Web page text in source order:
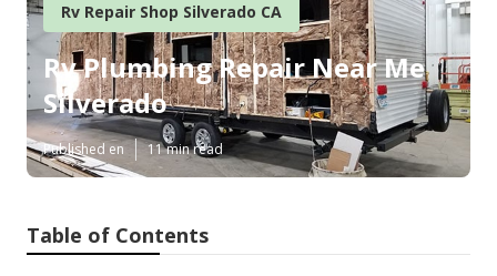
Rv Repair Shop Silverado CA
Rv Plumbing Repair Near Me
Silverado
Published en 11 min read
Table of Contents